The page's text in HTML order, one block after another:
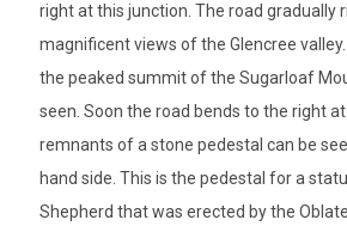
right at this junction. The road gradually
magnificent views of the Glencree
the peaked summit of the Sugarloaf
seen. Soon the road bends to the right
remnants of a stone pedestal can be
hand side. This is the pedestal for a
Shepherd that was erected by the